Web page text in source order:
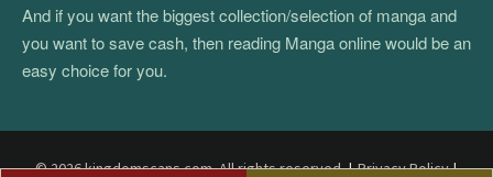
And if you want the biggest collection/selection of manga and
you want to save cash, then reading Manga online would be an
easy choice for you.
© 2026 kingdomscans.com. All rights reserved.|Privacy Policy|